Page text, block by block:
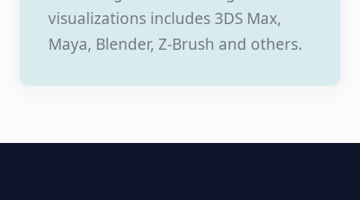
visualizations includes 3DS Max,
Maya, Blender, Z-Brush and others.